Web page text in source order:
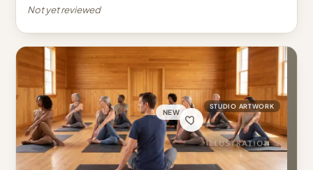
Not yet reviewed
NEW
STUDIO ARTWORK